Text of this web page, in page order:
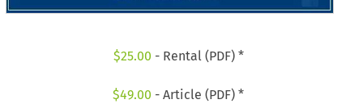
$25.00 - Rental (PDF) *
$49.00 - Article (PDF) *